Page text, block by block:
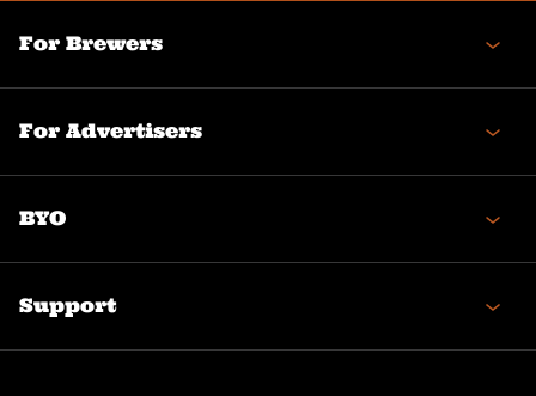
For Brewers
For Advertisers
BYO
Support